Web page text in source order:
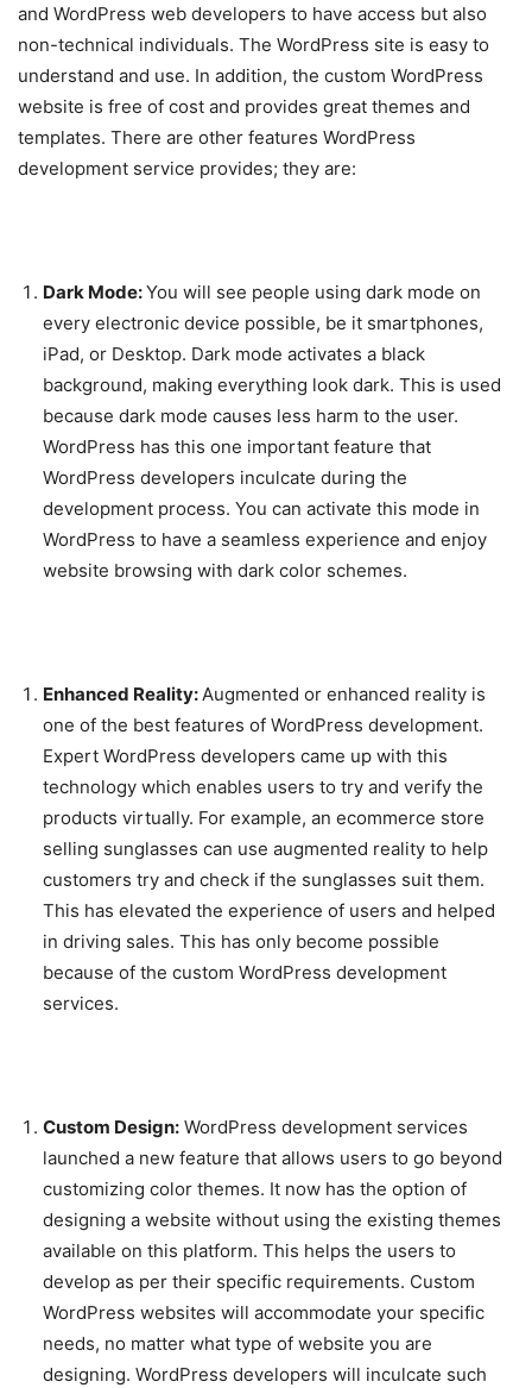
and WordPress web developers to have access but also
non-technical individuals. The WordPress site is easy to
understand and use. In addition, the custom WordPress
website is free of cost and provides great themes and
templates. There are other features WordPress
development service provides; they are:
Dark Mode:You will see people using dark mode on
every electronic device possible, be it smartphones,
iPad, or Desktop. Dark mode activates a black
background, making everything look dark. This is used
because dark mode causes less harm to the user.
WordPress has this one important feature that
WordPress developers inculcate during the
development process. You can activate this mode in
WordPress to have a seamless experience and enjoy
website browsing with dark color schemes.
Enhanced Reality:Augmented or enhanced reality is
one of the best features of WordPress development.
Expert WordPress developers came up with this
technology which enables users to try and verify the
products virtually. For example, an ecommerce store
selling sunglasses can use augmented reality to help
customers try and check if the sunglasses suit them.
This has elevated the experience of users and helped
in driving sales. This has only become possible
because of the custom WordPress development
services.
Custom Design: WordPress development services
launched a new feature that allows users to go beyond
customizing color themes. It now has the option of
designing a website without using the existing themes
available on this platform. This helps the users to
develop as per their specific requirements. Custom
WordPress websites will accommodate your specific
needs, no matter what type of website you are
designing. WordPress developers will inculcate such